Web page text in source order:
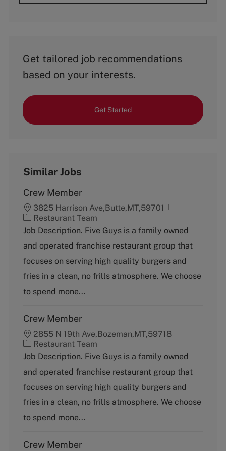
Get tailored job recommendations
based on your interests.
Get Started
Similar Jobs
Crew Member
3825 Harrison Ave,Butte,MT,59701
C
a
e
g
r
y
Restaurant Team
Job Description. Five Guys is a family owned
and operated franchise restaurant group that
focuses on serving high quality burgers and
fries in a clean, no frills atmosphere. We choose
to spend mone...
Crew Member
2855 N 19th Ave,Bozeman,MT,59718
C
a
e
g
r
y
Restaurant Team
Job Description. Five Guys is a family owned
and operated franchise restaurant group that
focuses on serving high quality burgers and
fries in a clean, no frills atmosphere. We choose
to spend mone...
Crew Member